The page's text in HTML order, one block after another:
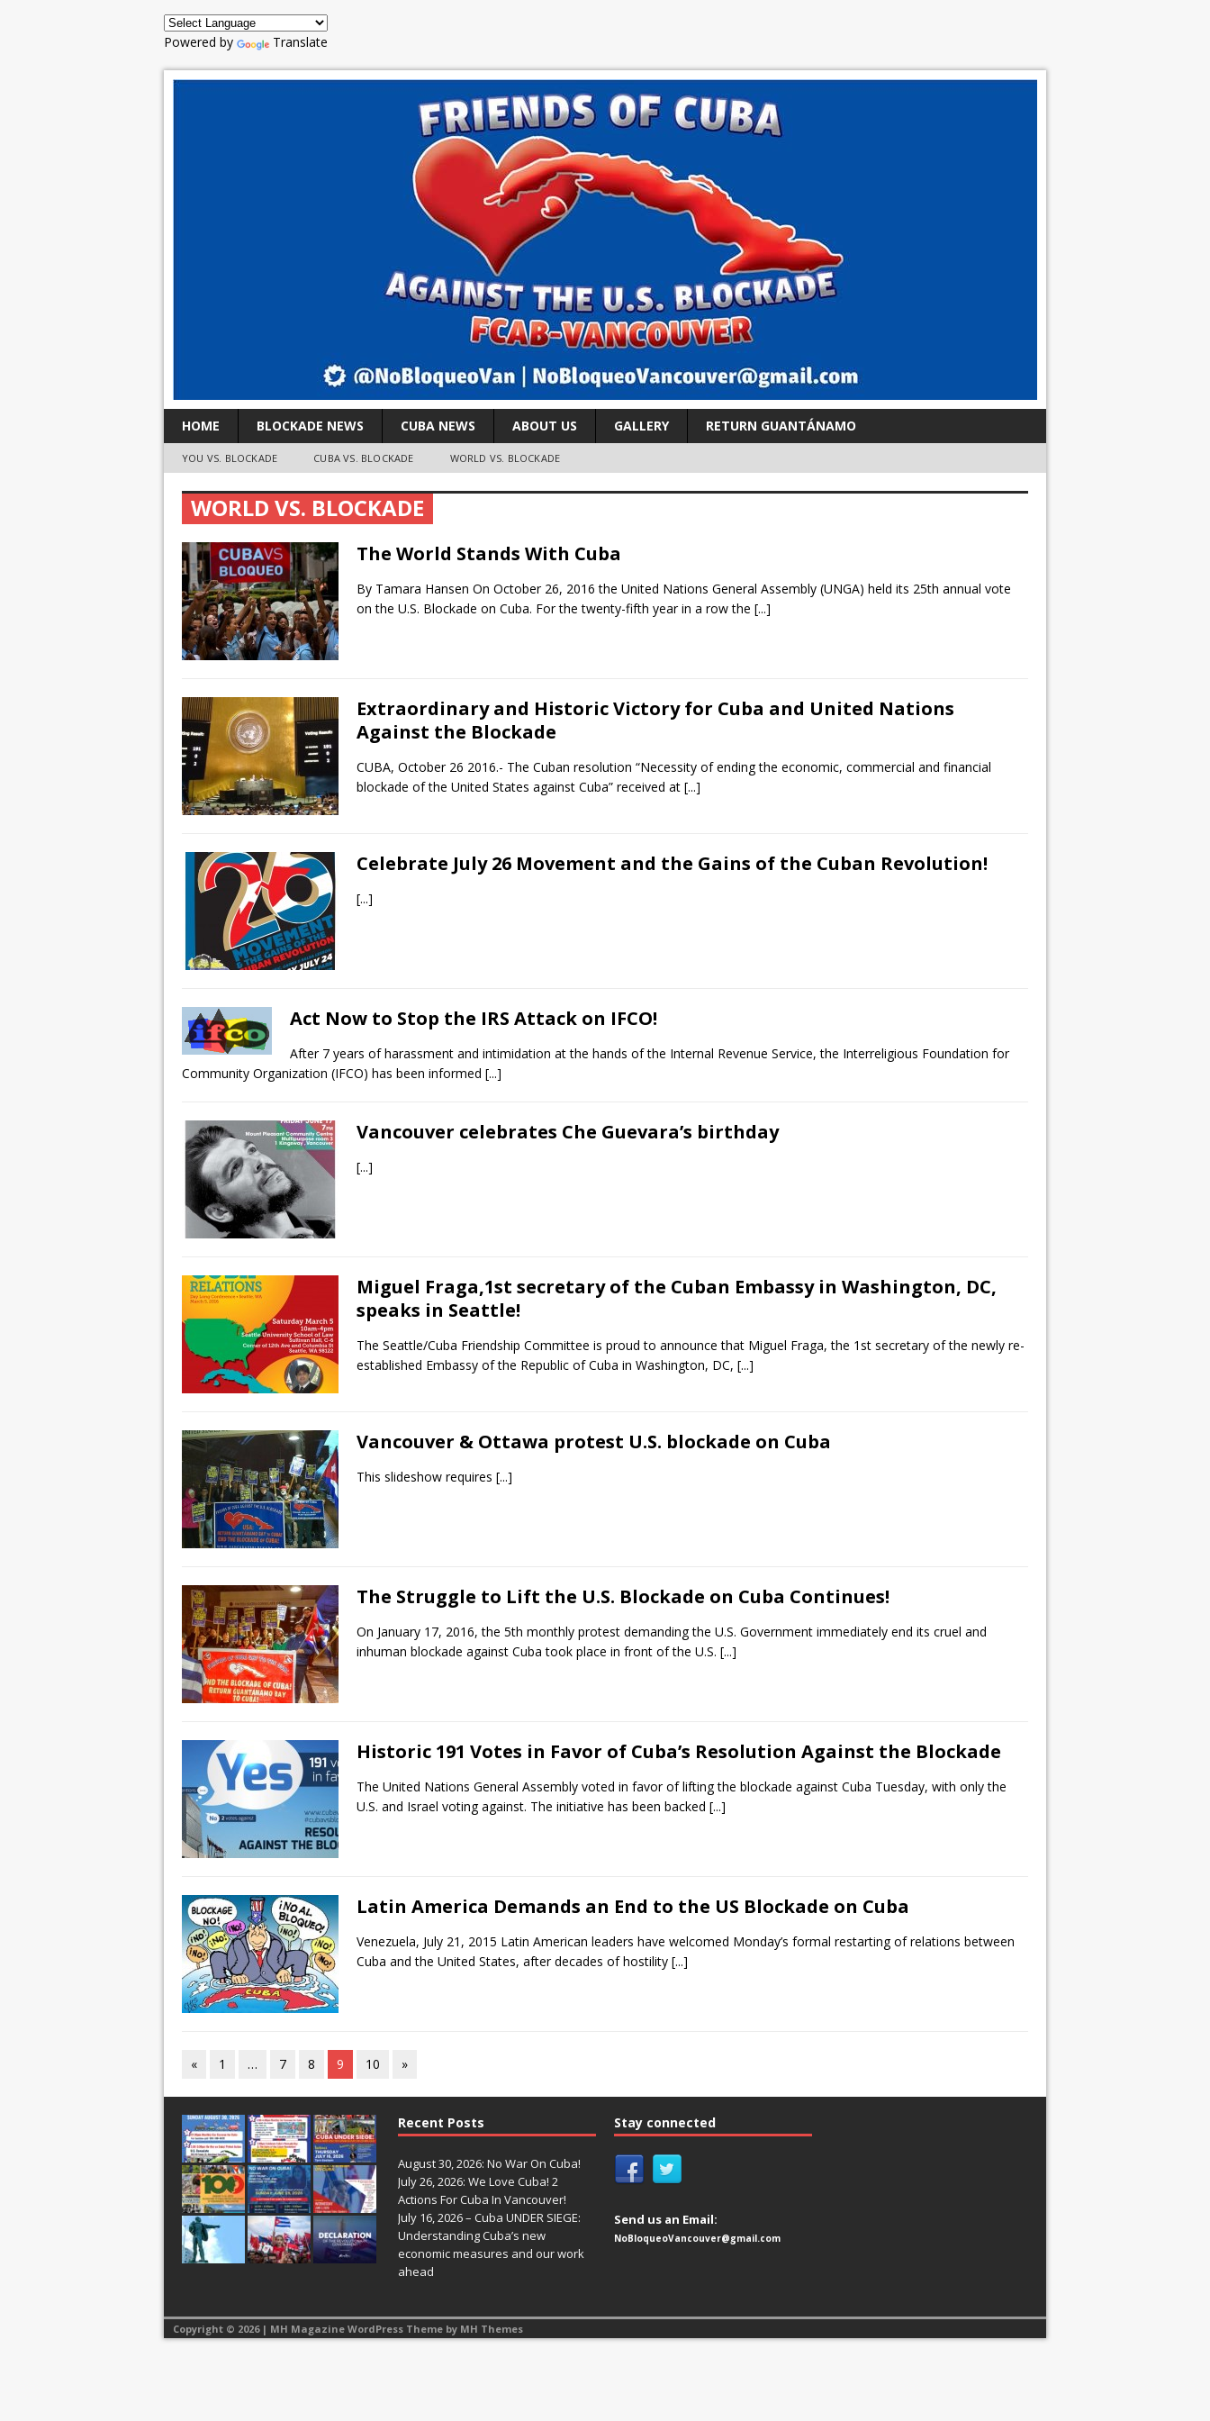
Powered by Translate
HOME BLOCKADE NEWS CUBA NEWS ABOUT US GALLERY RETURN GUANTÁNAMO
YOU VS. BLOCKADE CUBA VS. BLOCKADE WORLD VS. BLOCKADE
WORLD VS. BLOCKADE
The World Stands With Cuba
By Tamara Hansen On October 26, 2016 the United Nations General Assembly (UNGA) held its 25th annual vote
on the U.S. Blockade on Cuba. For the twenty-fifth year in a row the [...]
Extraordinary and Historic Victory for Cuba and United Nations
Against the Blockade
CUBA, October 26 2016.- The Cuban resolution “Necessity of ending the economic, commercial and financial
blockade of the United States against Cuba” received at [...]
Celebrate July 26 Movement and the Gains of the Cuban Revolution!
[...]
Act Now to Stop the IRS Attack on IFCO!
After 7 years of harassment and intimidation at the hands of the Internal Revenue Service, the Interreligious Foundation for
Community Organization (IFCO) has been informed [...]
Vancouver celebrates Che Guevara’s birthday
[...]
Miguel Fraga,1st secretary of the Cuban Embassy in Washington, DC,
speaks in Seattle!
The Seattle/Cuba Friendship Committee is proud to announce that Miguel Fraga, the 1st secretary of the newly re-
established Embassy of the Republic of Cuba in Washington, DC, [...]
Vancouver & Ottawa protest U.S. blockade on Cuba
This slideshow requires [...]
The Struggle to Lift the U.S. Blockade on Cuba Continues!
On January 17, 2016, the 5th monthly protest demanding the U.S. Government immediately end its cruel and
inhuman blockade against Cuba took place in front of the U.S. [...]
Historic 191 Votes in Favor of Cuba’s Resolution Against the Blockade
The United Nations General Assembly voted in favor of lifting the blockade against Cuba Tuesday, with only the
U.S. and Israel voting against. The initiative has been backed [...]
Latin America Demands an End to the US Blockade on Cuba
Venezuela, July 21, 2015 Latin American leaders have welcomed Monday’s formal restarting of relations between
Cuba and the United States, after decades of hostility [...]
« 1 … 7 8 9 10 »
Recent Posts
August 30, 2026: No War On Cuba!
July 26, 2026: We Love Cuba! 2
Actions For Cuba In Vancouver!
July 16, 2026 – Cuba UNDER SIEGE:
Understanding Cuba’s new
economic measures and our work
ahead
Stay connected
Send us an Email:
NoBloqueoVancouver@gmail.com
Copyright © 2026 | MH Magazine WordPress Theme by MH Themes